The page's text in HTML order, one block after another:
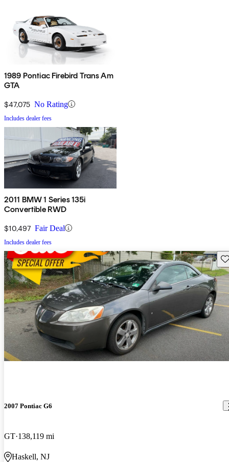
1989 Pontiac Firebird Trans Am
GTA
$47,075 No Rating
Includes dealer fees
2011 BMW 1 Series 135i
Convertible RWD
$10,497 Fair Deal
Includes dealer fees
2007 Pontiac G6
GT 138,119 mi
Haskell, NJ